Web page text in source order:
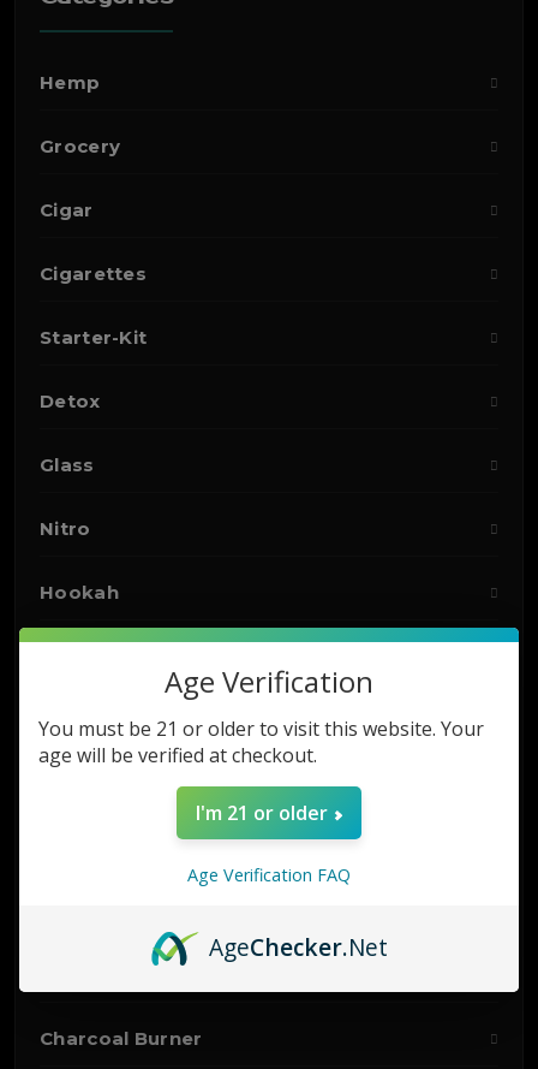
Hemp
Grocery
Cigar
Cigarettes
Starter-Kit
Detox
Glass
Nitro
Hookah
Vaporizers
Charcoal Burner
Age Verification
You must be 21 or older to visit this website. Your
age will be verified at checkout.
I'm 21 or older
Age Verification FAQ
AgeChecker.Net